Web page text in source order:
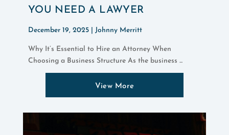
YOU NEED A LAWYER
December 19, 2025 | Johnny Merritt
Why It’s Essential to Hire an Attorney When
Choosing a Business Structure As the business ...
View More